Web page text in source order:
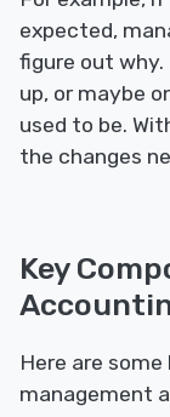
expected,
figure out
up, or maybe
used to be.
the changes
Key
Here are
management